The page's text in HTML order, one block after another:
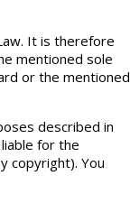
It is therefore
mentioned sole
or the mentioned
described in
for the
copyright). You